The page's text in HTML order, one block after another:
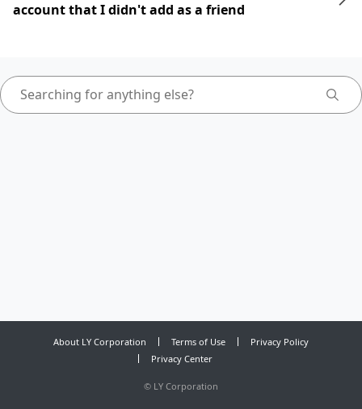
account that I didn't add as a friend
About LY Corporation Terms of Use
Privacy Policy
Privacy Center
© LY Corporation